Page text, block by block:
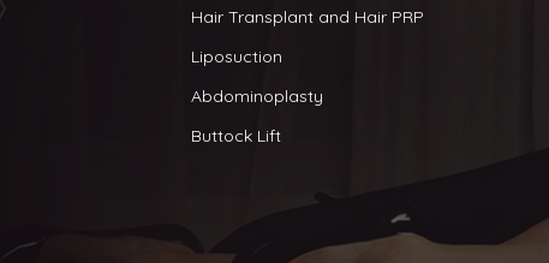
Hair Transplant and Hair PRP
Liposuction
Abdominoplasty
Buttock Lift